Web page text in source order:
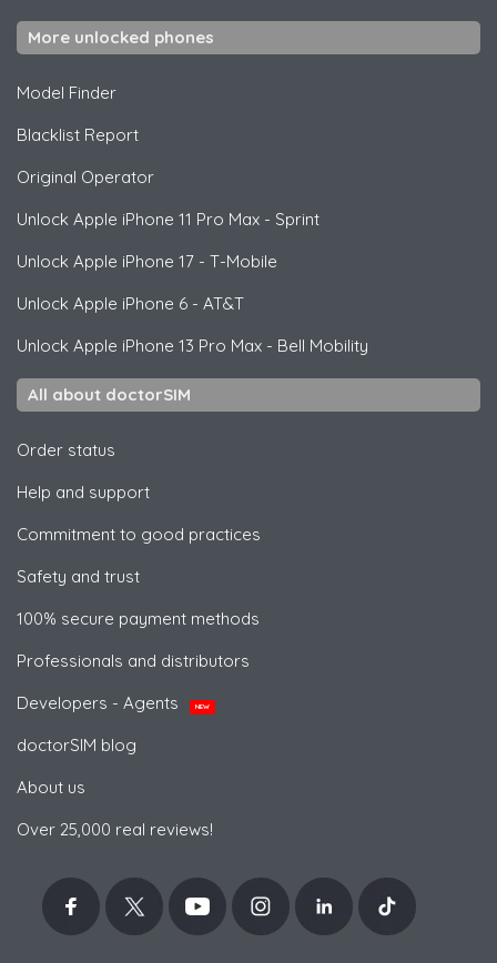
More unlocked phones
Model Finder
Blacklist Report
Original Operator
Unlock Apple iPhone 11 Pro Max - Sprint
Unlock Apple iPhone 17 - T-Mobile
Unlock Apple iPhone 6 - AT&T
Unlock Apple iPhone 13 Pro Max - Bell Mobility
All about doctorSIM
Order status
Help and support
Commitment to good practices
Safety and trust
100% secure payment methods
Professionals and distributors
Developers - Agents
NEW
doctorSIM blog
About us
Over 25,000 real reviews!